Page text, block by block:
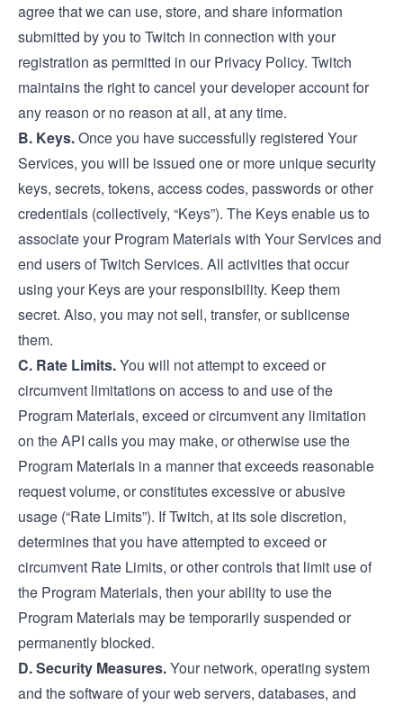
agree that we can use, store, and share information
submitted by you to Twitch in connection with your
registration as permitted in our Privacy Policy. Twitch
maintains the right to cancel your developer account for
any reason or no reason at all, at any time.
B. Keys.Once you have successfully registered Your
Services, you will be issued one or more unique security
keys, secrets, tokens, access codes, passwords or other
credentials (collectively, “Keys”). The Keys enable us to
associate your Program Materials with Your Services and
end users of Twitch Services. All activities that occur
using your Keys are your responsibility. Keep them
secret. Also, you may not sell, transfer, or sublicense
them.
C. Rate Limits.You will not attempt to exceed or
circumvent limitations on access to and use of the
Program Materials, exceed or circumvent any limitation
on the API calls you may make, or otherwise use the
Program Materials in a manner that exceeds reasonable
request volume, or constitutes excessive or abusive
usage (“Rate Limits”). If Twitch, at its sole discretion,
determines that you have attempted to exceed or
circumvent Rate Limits, or other controls that limit use of
the Program Materials, then your ability to use the
Program Materials may be temporarily suspended or
permanently blocked.
D. Security Measures.Your network, operating system
and the software of your web servers, databases, and